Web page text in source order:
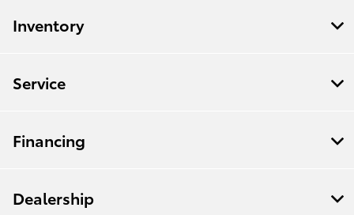
Inventory
Service
Financing
Dealership